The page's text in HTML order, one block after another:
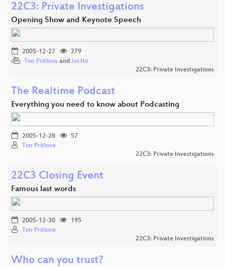
22C3: Private Investigations
Opening Show and Keynote Speech
2005-12-27
279
Tim Pritlove and Joi Ito
22C3: Private Investigations
The Realtime Podcast
Everything you need to know about Podcasting
2005-12-28
57
Tim Pritlove
22C3: Private Investigations
22C3 Closing Event
Famous last words
2005-12-30
195
Tim Pritlove
22C3: Private Investigations
Who can you trust?